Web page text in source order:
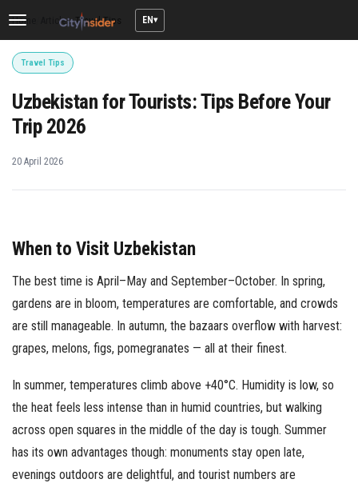
Toggle
EN
Home Articles/Travel Tips
Travel Tips
Uzbekistan for Tourists: Tips Before Your
Trip 2026
20 April 2026
When to Visit Uzbekistan
The best time is April–May and September–October. In spring,
gardens are in bloom, temperatures are comfortable, and crowds
are still manageable. In autumn, the bazaars overflow with harvest:
grapes, melons, figs, pomegranates — all at their finest.
In summer, temperatures climb above +40°C. Humidity is low, so
the heat feels less intense than in humid countries, but walking
across open squares in the middle of the day is tough. Summer
has its own advantages though: monuments stay open late,
evenings outdoors are delightful, and tourist numbers are